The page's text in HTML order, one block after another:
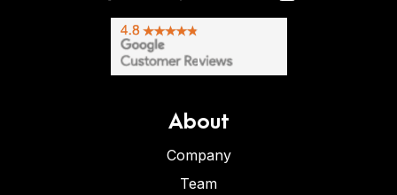
About
Company
Team